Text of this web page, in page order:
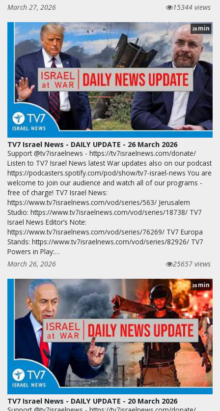
March 27, 2026
15344 views
28 min
TV7 Israel News - DAILY UPDATE - 26 March 2026
Support @tv7israelnews - https://tv7israelnews.com/donate/
Listen to TV7 Israel News latest War updates also on our podcast
https://podcasters.spotify.com/pod/show/tv7-israel-news You are
welcome to join our audience and watch all of our programs -
free of charge! TV7 Israel News:
https://www.tv7israelnews.com/vod/series/563/ Jerusalem
Studio: https://www.tv7israelnews.com/vod/series/18738/ TV7
Israel News Editor’s Note:
https://www.tv7israelnews.com/vod/series/76269/ TV7 Europa
Stands: https://www.tv7israelnews.com/vod/series/82926/ TV7
Powers in Play:…
March 26, 2026
25657 views
28 min
TV7 Israel News - DAILY UPDATE - 20 March 2026